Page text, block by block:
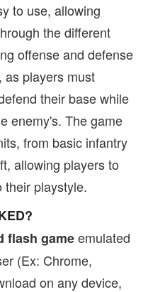
to use, allowing
the different
offense and defense
as players must
their base while
enemy's. The game
from basic infantry
allowing players to
their playstyle.
flash gameemulated
(Ex: Chrome,
on any device,